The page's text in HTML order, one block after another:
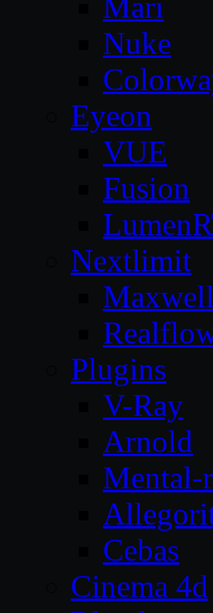
Nuke
Eyeon
VUE
Fusion
Nextlimit
Plugins
V-Ray
Arnold
Mental-
Cebas
Cinema 4d